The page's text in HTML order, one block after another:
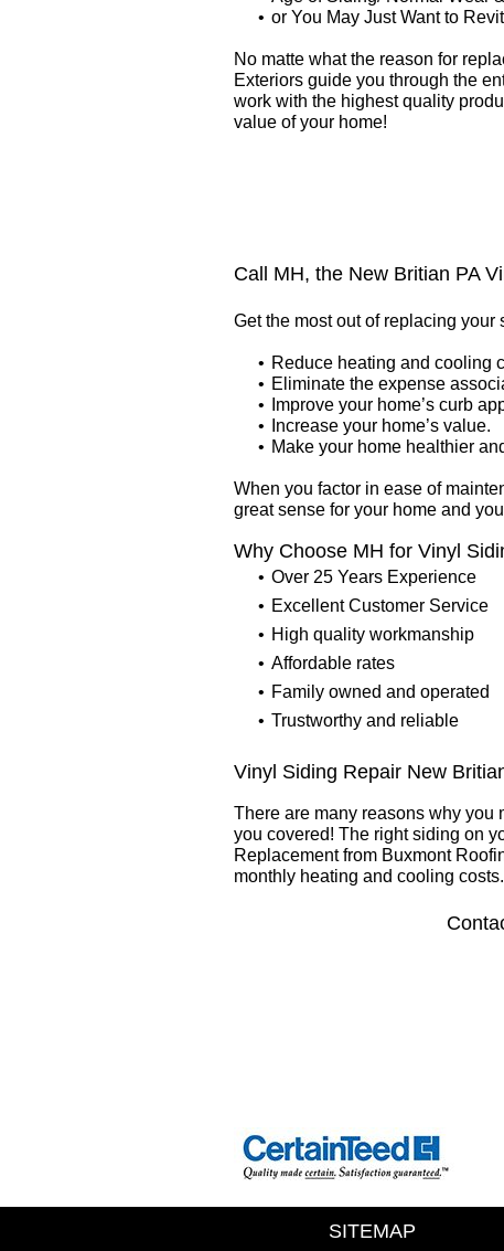
or You May Just Want to
No matte what the reason for
Exteriors guide you through the
work with the highest quality
value of your home!
Call MH, the New Britian PA
Get the most out of replacing
Reduce heating and cooling
Eliminate the expense
Improve your home’s curb
Increase your home’s value.
Make your home healthier
When you factor in ease of
great sense for your home and
Why Choose MH for Vinyl
Over 25 Years Experience
Excellent Customer Service
High quality workmanship
Affordable rates
Family owned and operated
Trustworthy and reliable
Vinyl Siding Repair New
There are many reasons why you
you covered! The right siding on
Replacement from Buxmont
monthly heating and cooling costs.
SITEMAP